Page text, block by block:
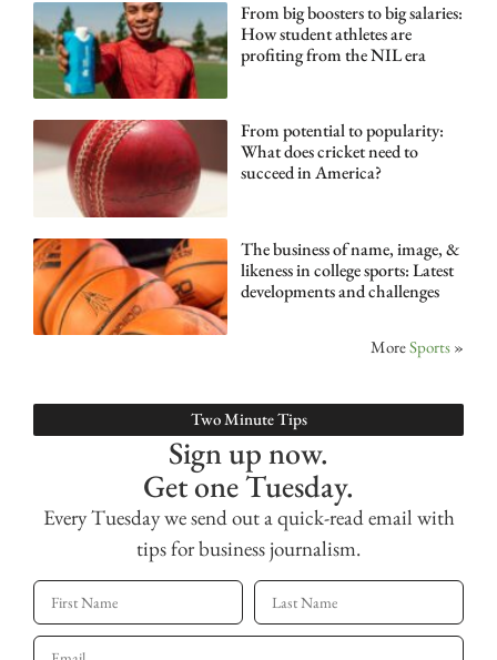
From big boosters to big salaries:
How student athletes are
profiting from the NIL era
From potential to popularity:
What does cricket need to
succeed in America?
The business of name, image, &
likeness in college sports: Latest
developments and challenges
MoreSports »
Two Minute Tips
Sign up now.
Get one Tuesday.
Every Tuesday we send out a quick-read email with
tips for business journalism.